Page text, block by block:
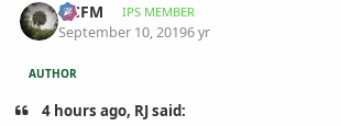
NCFM IPS MEMBER
September 10, 20196 yr
AUTHOR
4 hours ago, RJ said: